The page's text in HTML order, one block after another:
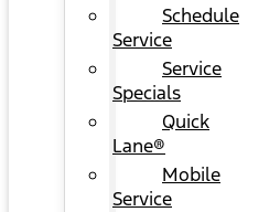
Schedule
Service
Service
Specials
Quick
Lane®
Mobile
Service